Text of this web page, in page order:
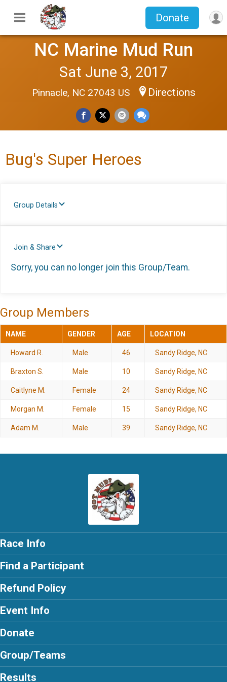
Donate
NC Marine Mud Run
Sat June 3, 2017
Pinnacle, NC 27043 US Directions
Bug's Super Heroes
Group Details
Join & Share
Sorry, you can no longer join this Group/Team.
Group Members
NAME GENDER AGE LOCATION
Howard R. Male 46 Sandy Ridge, NC
Braxton S. Male 10 Sandy Ridge, NC
Caitlyne M. Female 24 Sandy Ridge, NC
Morgan M. Female 15 Sandy Ridge, NC
Adam M. Male 39 Sandy Ridge, NC
Race Info
Find a Participant
Refund Policy
Event Info
Donate
Group/Teams
Results